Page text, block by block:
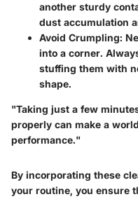
another sturdy
dust accumulation
Avoid Crumpling:
into a corner.
stuffing them with
shape.
"Taking just a few
properly can make a
performance."
By incorporating these
your routine, you ensure